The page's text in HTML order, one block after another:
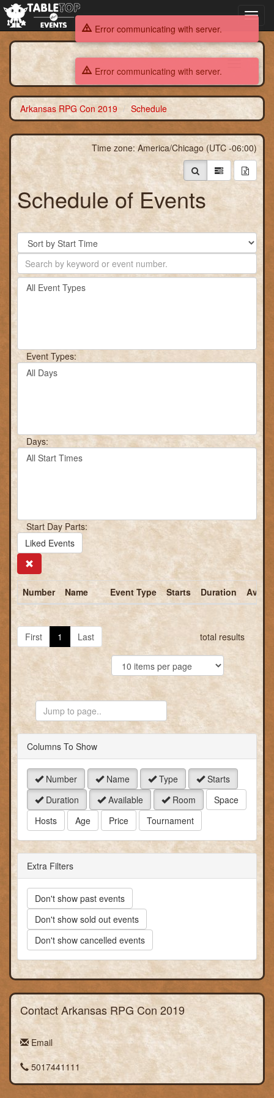
Arkansas RPG Con 2019
Arkansas RPG Con 2019 Schedule
Time zone: America/Chicago (UTC -06:00)
Schedule of Events
Sort
By
Search
by
keyword
or
Filter
By
Event Types:
Filter
By
Days:
Filter
By
Start
Start Day Parts:
Liked Events
Search
Number Name Event Type Starts Duration
total results
First 1 Last
Jump
Page
Columns To Show
Number Name Type
Starts
Duration
Available Room
Space
Hosts
Age Price Tournament
Extra Filters
Don't show past events
Don't show sold out events
Don't show cancelled events
Contact Arkansas RPG Con 2019
Email
5017441111
Error communicating with server.
Error communicating with server.